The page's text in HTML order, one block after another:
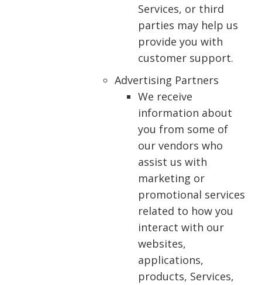
Services, or third
parties may help us
provide you with
customer support.
Advertising Partners
We receive
information about
you from some of
our vendors who
assist us with
marketing or
promotional services
related to how you
interact with our
websites,
applications,
products, Services,